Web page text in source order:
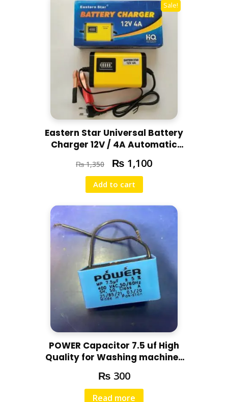
Sale!
Eastern Star Universal Battery
Charger 12V / 4A Automatic
₨1,350 ₨ 1,100
Add to cart
POWER Capacitor 7.5 uf High
Quality for Washing machines
₨ 300
Read more